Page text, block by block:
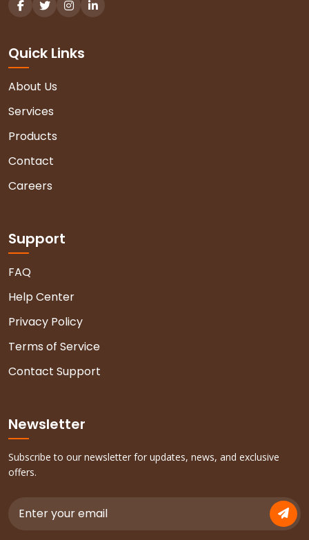
Quick Links
About Us
Services
Products
Contact
Careers
Support
FAQ
Help Center
Privacy Policy
Terms of Service
Contact Support
Newsletter
Subscribe to our newsletter for updates, news, and exclusive
offers.